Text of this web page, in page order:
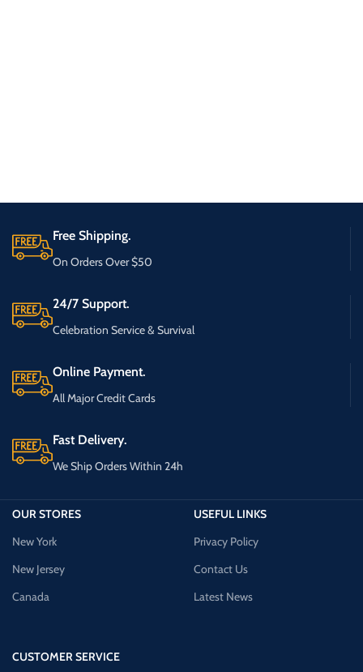
Free Shipping.
On Orders Over $50
24/7 Support.
Celebration Service & Survival
Online Payment.
All Major Credit Cards
Fast Delivery.
We Ship Orders Within 24h
OUR STORES
New York
New Jersey
Canada
CUSTOMER SERVICE
USEFUL LINKS
Privacy Policy
Contact Us
Latest News